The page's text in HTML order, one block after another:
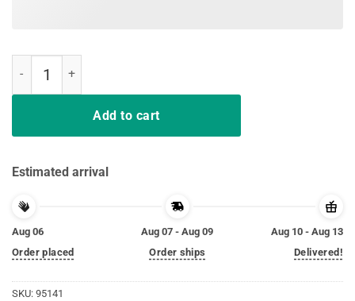
Add to cart
Estimated arrival
Aug 06
Order placed
Aug 07 - Aug 09
Order ships
Aug 10 - Aug 13
Delivered!
SKU: 95141